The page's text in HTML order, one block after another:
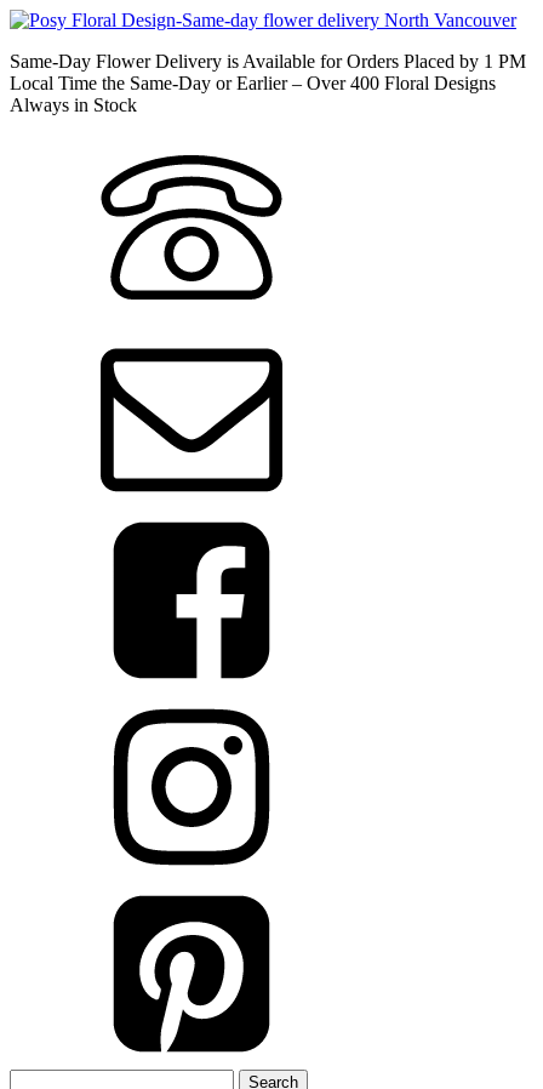
Same-Day Flower Delivery is Available for Orders Placed by 1 PM
Local Time the Same-Day or Earlier – Over 400 Floral Designs
Always in Stock